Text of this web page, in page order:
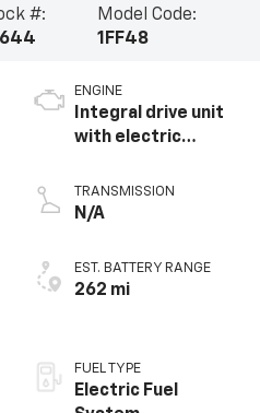
#:
Model Code:
1FF48
ENGINE
Integral drive unit
with electric
TRANSMISSION
N/A
EST. BATTERY RANGE
262 mi
FUEL TYPE
Electric Fuel